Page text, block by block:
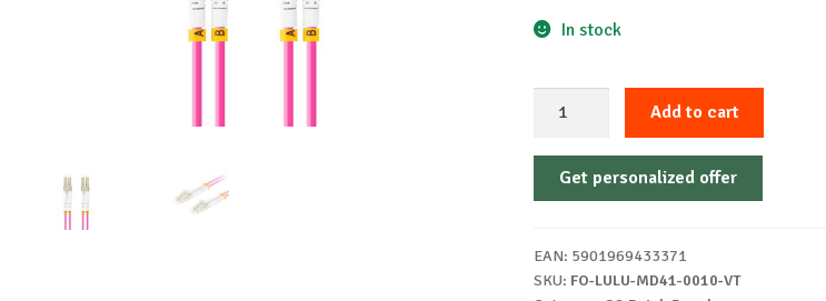
In stock
cord
OM4
50/125
Add to cart
Get personalized offer
EAN: 5901969433371
SKU: FO-LULU-MD41-0010-VT